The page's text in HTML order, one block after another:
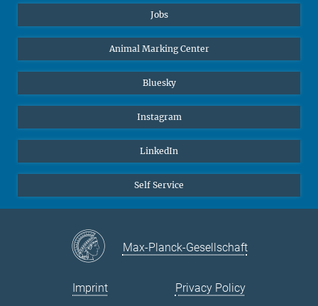
Jobs
Animal Marking Center
Bluesky
Instagram
LinkedIn
Self Service
Max-Planck-Gesellschaft
Imprint Privacy Policy